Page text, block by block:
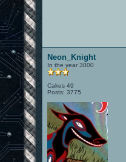
Neon_Knight
In the year 3000
Cakes 49
Posts: 3775